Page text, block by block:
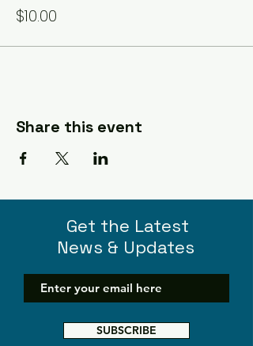
$10.00
Share this event
Get the Latest
News & Updates
SUBSCRIBE